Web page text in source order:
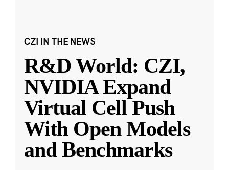
CZI IN THE NEWS
R&D World: CZI,
NVIDIA Expand
Virtual Cell Push
With Open Models
and Benchmarks